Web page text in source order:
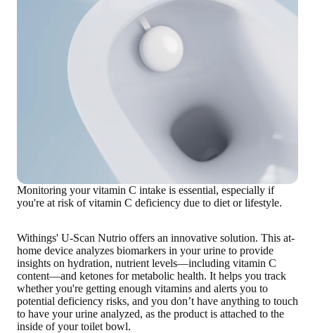
Monitoring your vitamin C intake is essential, especially if
you're at risk of vitamin C deficiency due to diet or lifestyle.
Withings' U-Scan Nutrio offers an innovative solution. This at-
home device analyzes biomarkers in your urine to provide
insights on hydration, nutrient levels—including vitamin C
content—and ketones for metabolic health. It helps you track
whether you're getting enough vitamins and alerts you to
potential deficiency risks, and you don’t have anything to touch
to have your urine analyzed, as the product is attached to the
inside of your toilet bowl.